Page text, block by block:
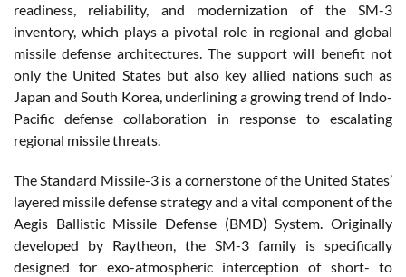
readiness, reliability, and modernization of the SM-3
inventory, which plays a pivotal role in regional and global
missile defense architectures. The support will benefit not
only the United States but also key allied nations such as
Japan and South Korea, underlining a growing trend of Indo-
Pacific defense collaboration in response to escalating
regional missile threats.
The Standard Missile-3 is a cornerstone of the United States’
layered missile defense strategy and a vital component of the
Aegis Ballistic Missile Defense (BMD) System. Originally
developed by Raytheon, the SM-3 family is specifically
designed for exo-atmospheric interception of short- to